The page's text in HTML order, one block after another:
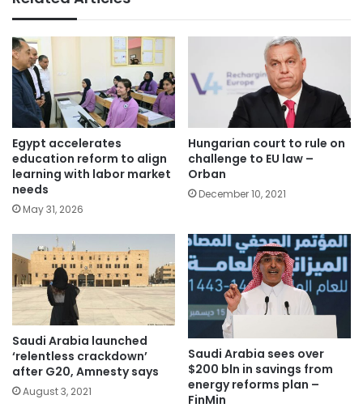
Egypt accelerates
education reform to align
learning with labor market
needs
May 31, 2026
Hungarian court to rule on
challenge to EU law –
Orban
December 10, 2021
Saudi Arabia launched
‘relentless crackdown’
after G20, Amnesty says
August 3, 2021
Saudi Arabia sees over
$200 bln in savings from
energy reforms plan –
FinMin